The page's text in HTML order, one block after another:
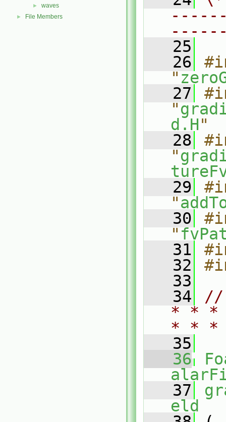
► waves
► File Members
   25
   26
"
   27
"
d.H"
   28
"
   29
"
   30
"
   31
   32
   33
   34
//
* * *
* *
   35
   36
   37
eld